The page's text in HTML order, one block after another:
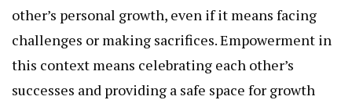
other’s personal growth, even if it means facing
challenges or making sacrifices. Empowerment in
this context means celebrating each other’s
successes and providing a safe space for growth